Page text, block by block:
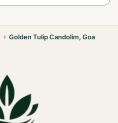
Golden Tulip Candolim, Goa